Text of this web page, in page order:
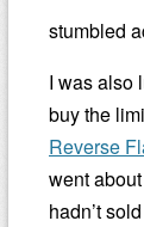
stumbled
I was also
buy the
Reverse
went
hadn’t